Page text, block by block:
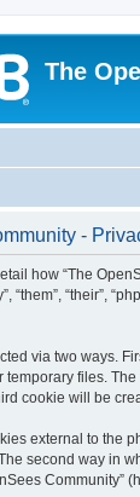
The
-
how “The
“them”, “their”,
via two ways.
temporary files.
cookie will be
external to the
second way in
Community”